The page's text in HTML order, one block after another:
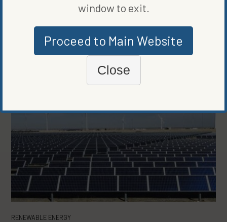
MORE FROMRENEWABLE ENERGY
RENEWABLE ENERGY
window to exit.
Proceed to Main Website
Close